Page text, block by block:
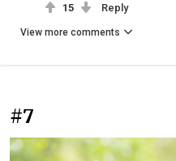
15 Reply
View more comments
#7